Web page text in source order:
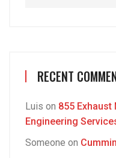
RECENT
Luis on 855
Engineering
Someone on